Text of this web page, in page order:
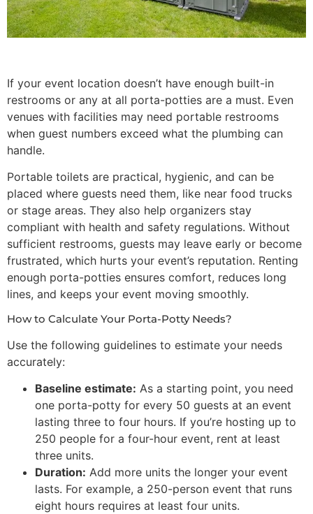
If your event location doesn’t have enough built-in
restrooms or any at all porta-potties are a must. Even
venues with facilities may need portable restrooms
when guest numbers exceed what the plumbing can
handle.
Portable toilets are practical, hygienic, and can be
placed where guests need them, like near food trucks
or stage areas. They also help organizers stay
compliant with health and safety regulations. Without
sufficient restrooms, guests may leave early or become
frustrated, which hurts your event’s reputation. Renting
enough porta-potties ensures comfort, reduces long
lines, and keeps your event moving smoothly.
How to Calculate Your Porta-Potty Needs?
Use the following guidelines to estimate your needs
accurately:
Baseline estimate: As a starting point, you need
one porta-potty for every 50 guests at an event
lasting three to four hours. If you’re hosting up to
250 people for a four-hour event, rent at least
three units.
Duration: Add more units the longer your event
lasts. For example, a 250-person event that runs
eight hours requires at least four units.